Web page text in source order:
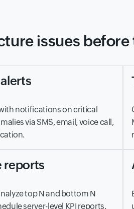
issues
notifications on critical
via SMS, email, voice call,
reports
top N and bottom N
server-level KPI reports.